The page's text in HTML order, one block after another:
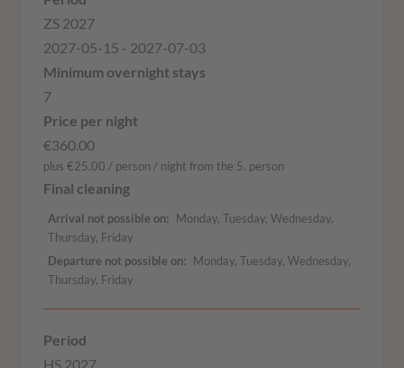
ZS 2027
2027-05-15 - 2027-07-03
7
€360.00
plus €25.00 / person / night from the 5. person
Arrival not possible on
Monday, Tuesday, Wednesday,
Thursday, Friday
Departure not possible on
Monday, Tuesday, Wednesday,
Thursday, Friday
HS 2027